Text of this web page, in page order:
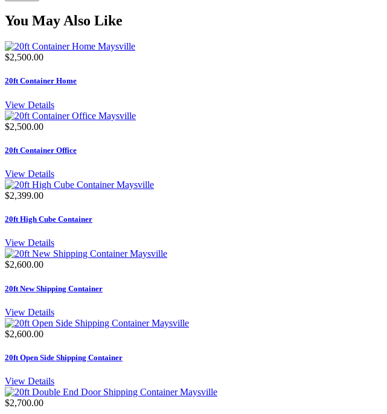
You May Also Like
$2,500.00
20ft Container Home
View Details
$2,500.00
20ft Container Office
View Details
$2,399.00
20ft High Cube Container
View Details
$2,600.00
20ft New Shipping Container
View Details
$2,600.00
20ft Open Side Shipping Container
View Details
$2,700.00